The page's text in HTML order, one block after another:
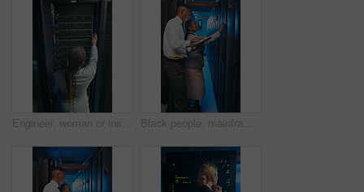
Engineer, woman or inspection in server rack, hardware management or planning for power efficiency. Mainframe upgrade, system check or it specialist with machine for maintenance, data center or back Black people, mainframe and programmer with tablet in server room for research, coding or cybersecurity. Team, review and digital for software update, troubleshooting system and technical maintenance